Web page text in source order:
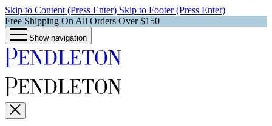
Skip to Content (Press Enter) Skip to Footer (Press Enter)
Free Shipping On All Orders Over $150
Show navigation